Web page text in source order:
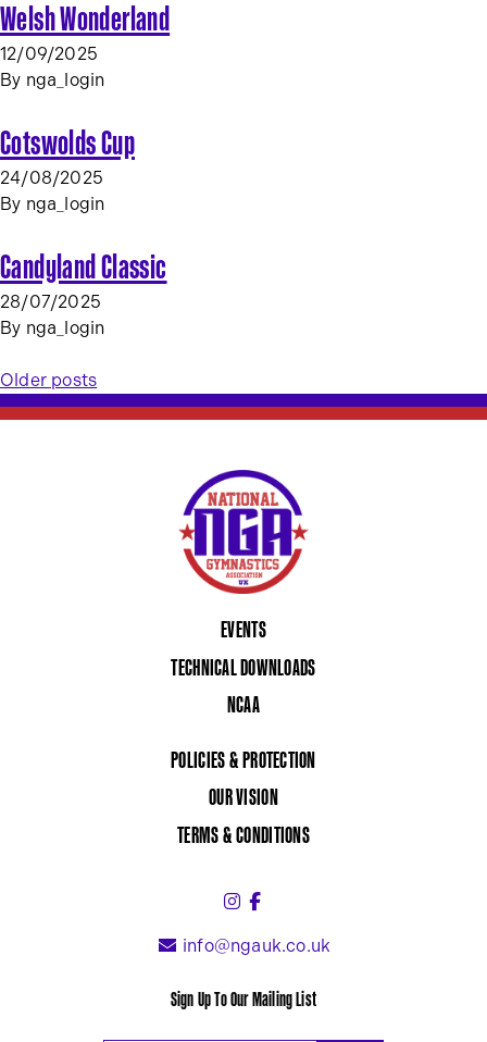
Welsh Wonderland
12/09/2025
By nga_login
Cotswolds Cup
24/08/2025
By nga_login
Candyland Classic
28/07/2025
By nga_login
Posts
Older posts
EVENTS
TECHNICAL DOWNLOADS
NCAA
POLICIES & PROTECTION
OUR VISION
TERMS & CONDITIONS
Instagram (link opens in a
info@ngauk.co.uk
Sign Up To Our Mailing List